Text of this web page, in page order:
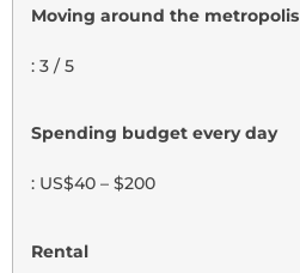
Moving around the metropolis
: 3 / 5
Spending budget every day
: US$40 – $200
Rental